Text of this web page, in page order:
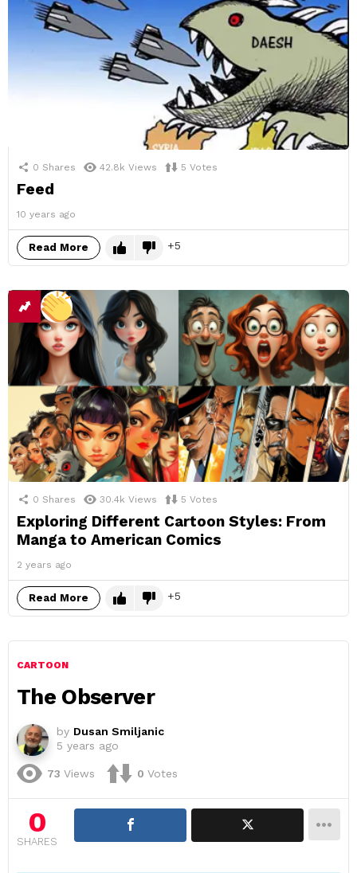
0 Shares 42.8k Views 5 Votes
Feed
10 years ago
Read More 5
0 Shares 30.4k Views 5 Votes
Exploring Different Cartoon Styles: From
Manga to American Comics
2 years ago
Read More 5
CARTOON
The Observer
by Dusan Smiljanic
5 years ago
73 Views 0 Votes
0
SHARES